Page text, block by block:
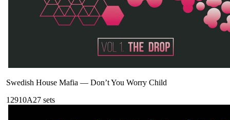
Swedish House Mafia — Don’t You Worry Child
12910A27 sets